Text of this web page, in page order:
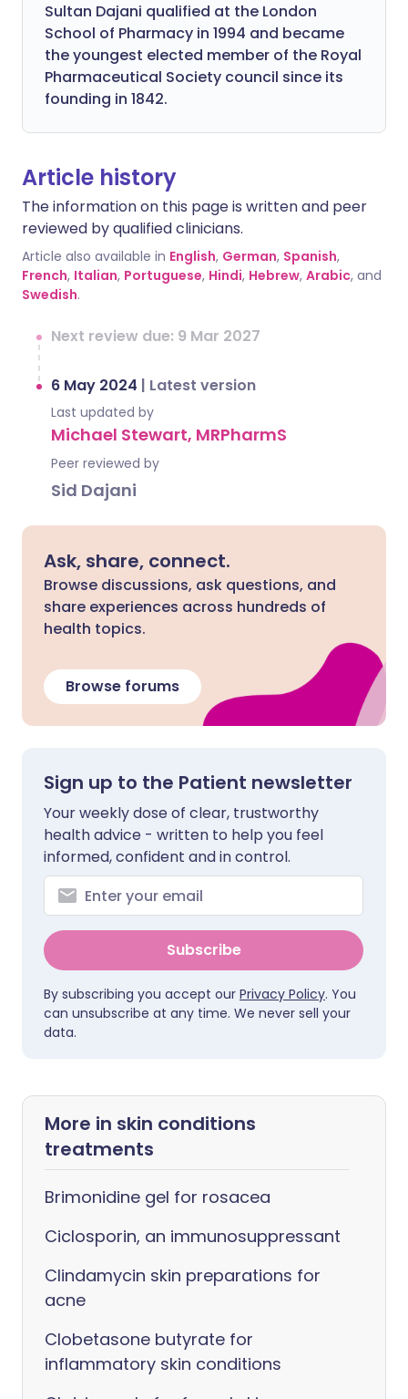
Sultan Dajani qualified at the London
School of Pharmacy in 1994 and became
the youngest elected member of the Royal
Pharmaceutical Society council since its
founding in 1842.
Article history
The information on this page is written and peer
reviewed by qualified clinicians.
Article also available in English, German, Spanish,
French, Italian, Portuguese, Hindi, Hebrew, Arabic, and
Swedish.
Next review due: 9 Mar 2027
6 May 2024 | Latest version
Last updated by
Michael Stewart, MRPharmS
Peer reviewed by
Sid Dajani
Ask, share, connect.
Browse discussions, ask questions, and
share experiences across hundreds of
health topics.
Browse forums
Sign up to the Patient newsletter
Your weekly dose of clear, trustworthy
health advice - written to help you feel
informed, confident and in control.
Subscribe
By subscribing you accept our Privacy Policy. You
can unsubscribe at any time. We never sell your
data.
More in skin conditions
treatments
Brimonidine gel for rosacea
Ciclosporin, an immunosuppressant
Clindamycin skin preparations for
acne
Clobetasone butyrate for
inflammatory skin conditions